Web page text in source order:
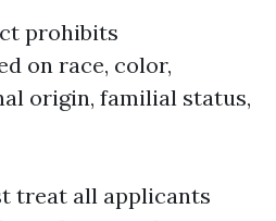
prohibits
on race, color,
origin, familial status,
treat all applicants